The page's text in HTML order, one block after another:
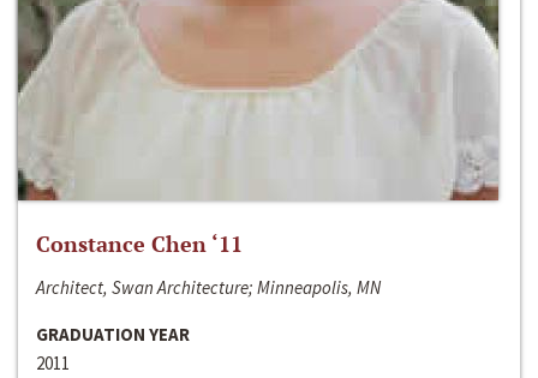
Constance Chen ‘11
Architect, Swan Architecture; Minneapolis, MN
GRADUATION YEAR
2011